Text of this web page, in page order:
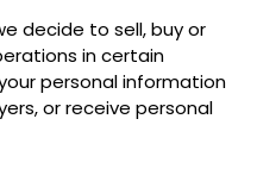
decide to sell, buy or
in certain
personal information
or receive personal